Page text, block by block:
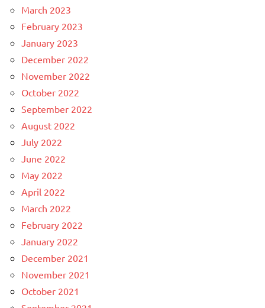
March 2023
February 2023
January 2023
December 2022
November 2022
October 2022
September 2022
August 2022
July 2022
June 2022
May 2022
April 2022
March 2022
February 2022
January 2022
December 2021
November 2021
October 2021